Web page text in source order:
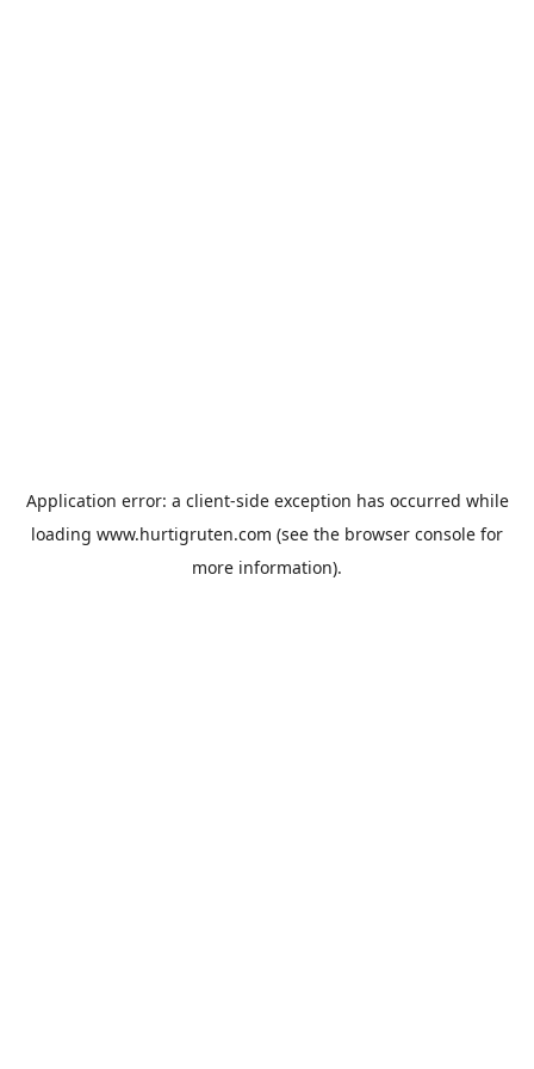
Application error: a client-side exception has occurred while
loading www.hurtigruten.com (see the browser console for
more information).